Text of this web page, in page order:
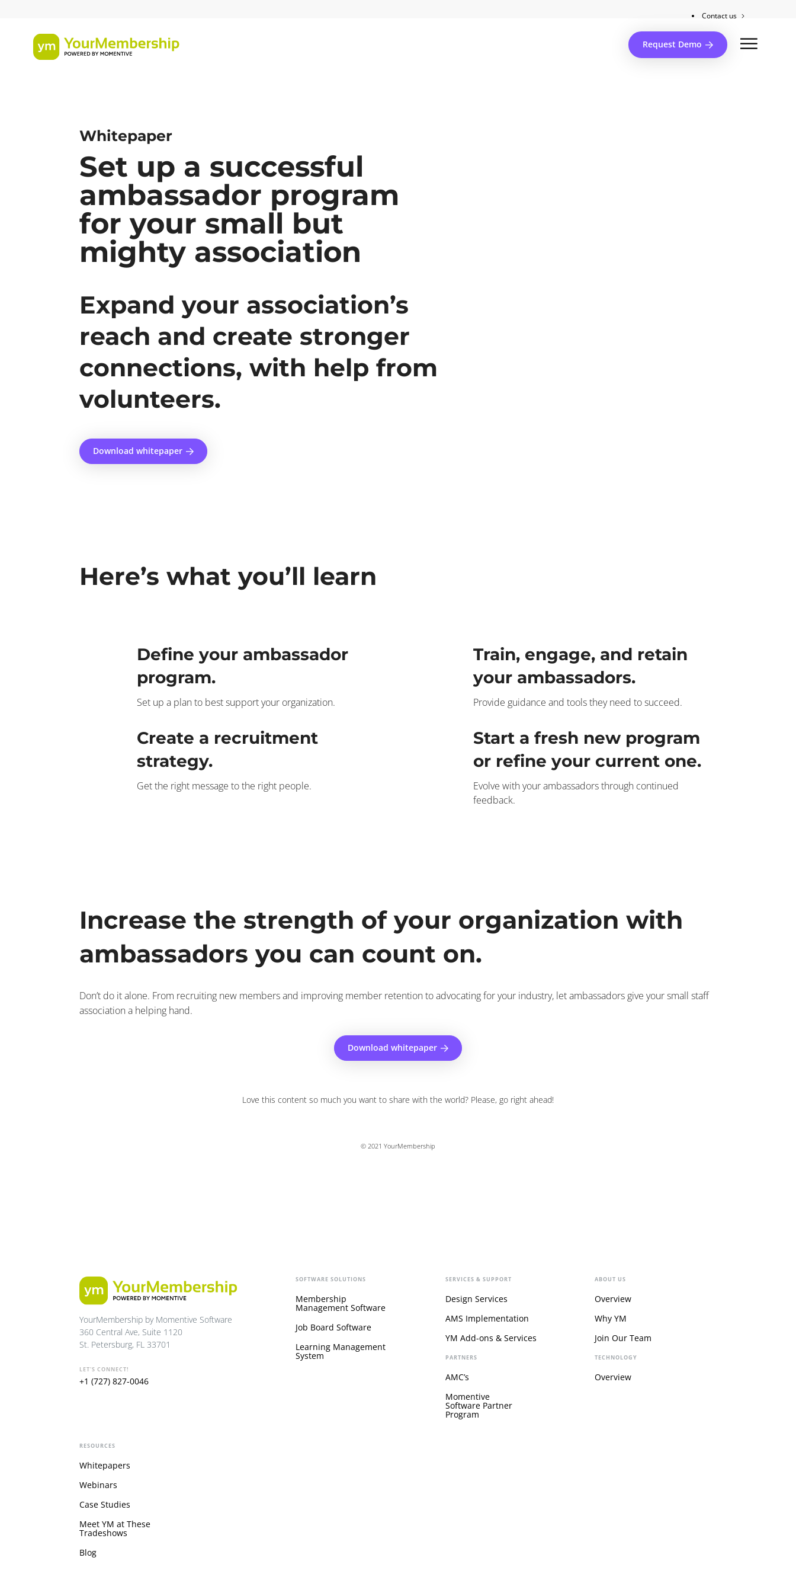
Contact us
Request Demo
Whitepaper
Set up a successful
ambassador program
for your small but
mighty association
Expand your association’s
reach and create stronger
connections, with help from
volunteers.
Download whitepaper
Here’s what you’ll learn
Define your ambassador
program.
Set up a plan to best support your organization.
Create a recruitment
strategy.
Get the right message to the right people.
Train, engage, and retain
your ambassadors.
Provide guidance and tools they need to succeed.
Start a fresh new program
or refine your current one.
Evolve with your ambassadors through continued
feedback.
Increase the strength of your organization with
ambassadors you can count on.
Don’t do it alone. From recruiting new members and improving member retention to advocating for your industry, let ambassadors give your small staff
association a helping hand.
Download whitepaper
Love this content so much you want to share with the world? Please, go right ahead!
© 2021 YourMembership
YourMembership by Momentive Software
360 Central Ave, Suite 1120
St. Petersburg, FL 33701
LET'S CONNECT!
+1 (727) 827-0046
SOFTWARE SOLUTIONS
Membership
Management Software
Job Board Software
Learning Management
System
SERVICES & SUPPORT
Design Services
AMS Implementation
YM Add-ons & Services
PARTNERS
AMC’s
Momentive
Software Partner
Program
ABOUT US
Overview
Why YM
Join Our Team
TECHNOLOGY
Overview
RESOURCES
Whitepapers
Webinars
Case Studies
Meet YM at These
Tradeshows
Blog